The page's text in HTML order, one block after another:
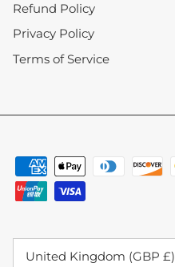
Refund Policy
Privacy Policy
Terms of Service
United Kingdom (GBP £)